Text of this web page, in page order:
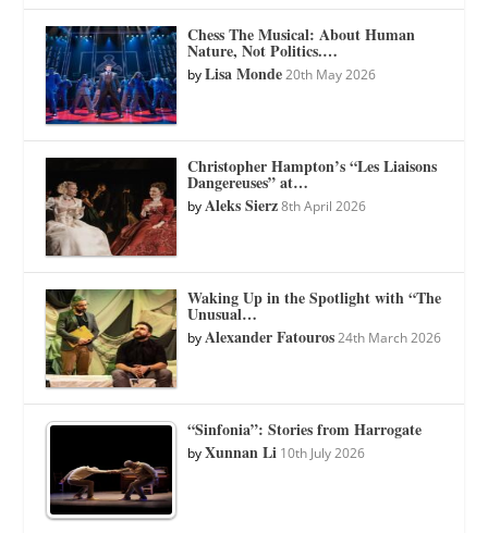
Chess The Musical: About Human
Nature, Not Politics.…
byLisa Monde 20th May 2026
Christopher Hampton’s “Les Liaisons
Dangereuses” at…
byAleks Sierz 8th April 2026
Waking Up in the Spotlight with “The
Unusual…
byAlexander Fatouros 24th March 2026
“Sinfonia”: Stories from Harrogate
byXunnan Li 10th July 2026